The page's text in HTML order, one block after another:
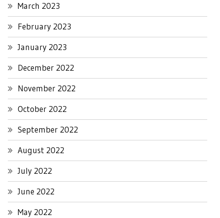
March 2023
February 2023
January 2023
December 2022
November 2022
October 2022
September 2022
August 2022
July 2022
June 2022
May 2022